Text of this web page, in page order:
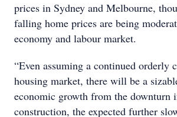
prices in Sydney and Melbourne,
falling home prices are being
economy and labour market.
“Even assuming a continued orderly
housing market, there will be a
economic growth from the downturn
construction, the expected further